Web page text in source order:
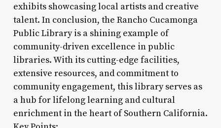
exhibits showcasing local artists and creative
talent. In conclusion, the Rancho Cucamonga
Public Library is a shining example of
community-driven excellence in public
libraries. With its cutting-edge facilities,
extensive resources, and commitment to
community engagement, this library serves as
a hub for lifelong learning and cultural
enrichment in the heart of Southern California.